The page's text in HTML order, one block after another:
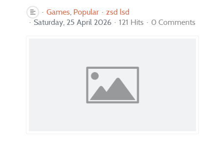
Games Popular
zsd lsd
Saturday, 25 April 2026
121 Hits 0 Comments